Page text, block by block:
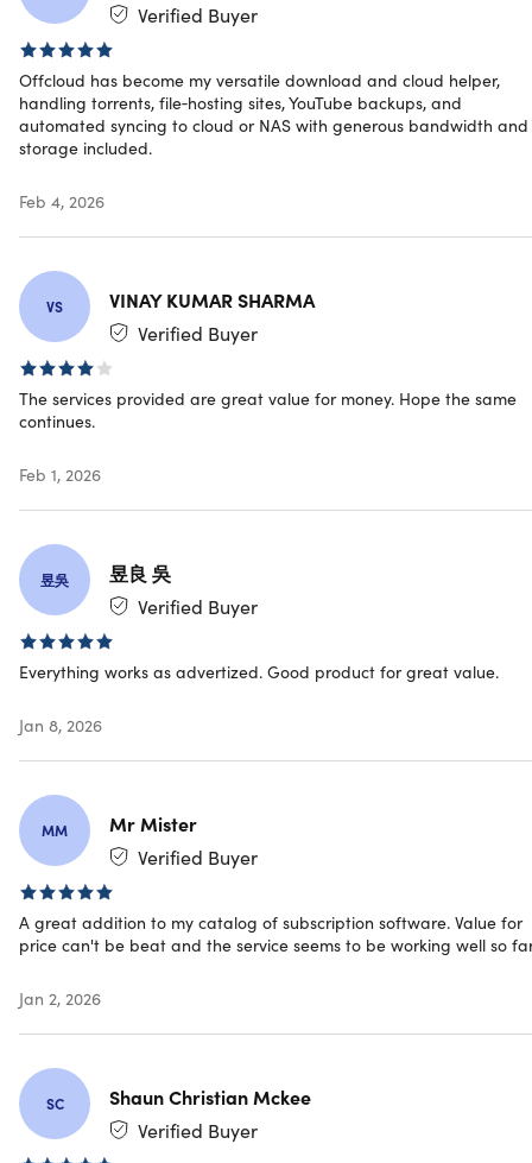
4.5/5 rating on Trustpilot:
Unlock file-hosting & streaming sites
Download securely from BitTorrent
Unlock all restrictions from Uploaded
Backup any video from YouTube
Convert Soundcloud entries to MP3 files
Remotely sync your files with the cloud
Unlock all types of restrictions
Speed up downloads and save bandwidth
Stay completely anonymous & secure
Convert the entire web to PDF
Save online articles like Pocket
Upload/sync anything to Google Drive
Upload/sync anything to Microsoft OneDrive
Upload/sync anything to Mega.nz
Sync anything to NAS, FTP & WebDAV
Bring automation to Offcloud with Zapier
Bring automation to Offcloud with IFTTT
Automatic backup or export from RSS
Unlimited links generation
Premium file hosting sites
Video streaming sites
BitTorrent links & magnets
PDF & PocketHTML conversion
50GB of cloud space
Unlimited remote uploads
Verified Buyer
Offcloud has become my versatile download and cloud helper,
handling torrents, file‑hosting sites, YouTube backups, and
automated syncing to cloud or NAS with generous bandwidth and
storage included.
Feb 4, 2026
VS
VINAY KUMAR SHARMA
Verified Buyer
The services provided are great value for money. Hope the same
continues.
Feb 1, 2026
昱吳
昱良 吳
Verified Buyer
Everything works as advertized. Good product for great value.
Jan 8, 2026
MM
Mr Mister
Verified Buyer
A great addition to my catalog of subscription software. Value for
price can't be beat and the service seems to be working well so
Jan 2, 2026
SC
Shaun Christian Mckee
Verified Buyer